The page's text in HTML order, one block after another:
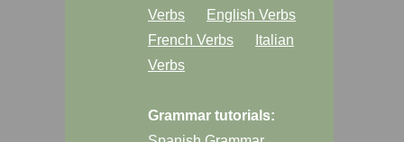
Verbs
English Verbs
French Verbs
Italian
Verbs
Grammar tutorials: